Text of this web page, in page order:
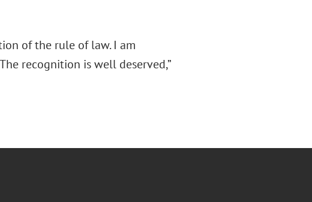
of the rule of law. I am
recognition is well deserved,”